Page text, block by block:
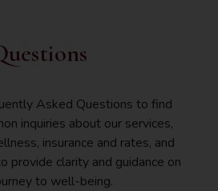
Asked Questions to find
inquiries about our services,
insurance and rates, and
provide clarity and guidance on
to well-being.